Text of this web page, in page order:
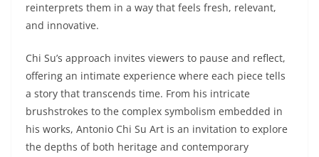
reinterprets them in a way that feels fresh, relevant,
and innovative.
Chi Su’s approach invites viewers to pause and reflect,
offering an intimate experience where each piece tells
a story that transcends time. From his intricate
brushstrokes to the complex symbolism embedded in
his works, Antonio Chi Su Art is an invitation to explore
the depths of both heritage and contemporary